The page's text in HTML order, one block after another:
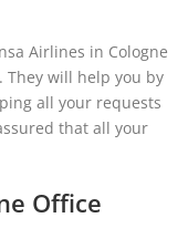
Airlines in Cologne
They will help you by
all your requests
that all your
Office